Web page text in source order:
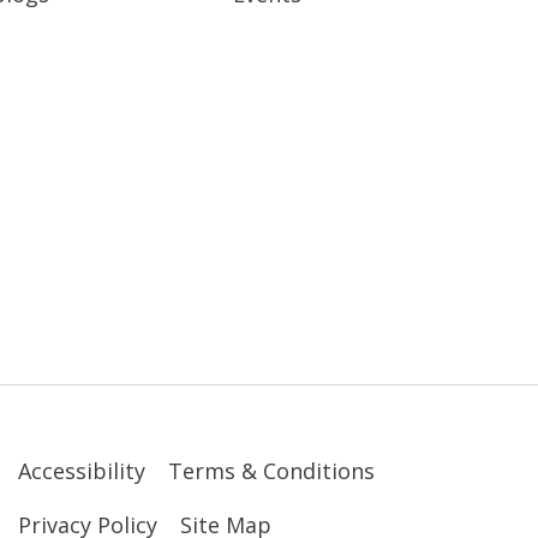
Accessibility
Terms & Conditions
Privacy Policy
Site Map